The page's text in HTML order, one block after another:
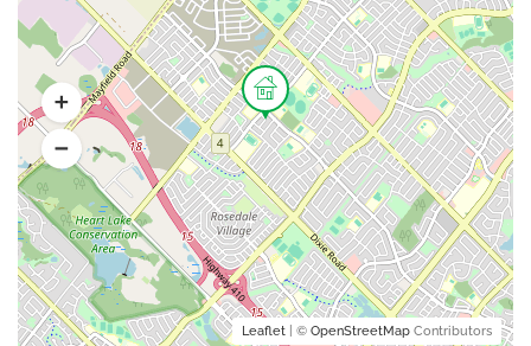
Leaflet | © OpenStreetMap Contributors